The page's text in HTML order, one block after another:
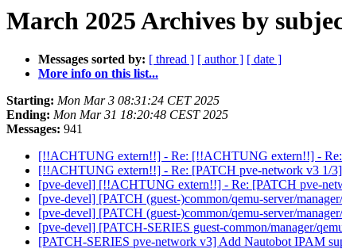
March 2025 Archives by
Messages sorted by: [ thread ] [ author ] [ date ]
More info on this list...
Starting: Mon Mar 3 08:31:24 CET 2025
Ending: Mon Mar 31 18:20:48 CEST 2025
Messages: 941
[!!ACHTUNG extern!!] - Re: [!!ACHTUNG extern!!] - Re:
[!!ACHTUNG extern!!] - Re: [PATCH pve-network v3 1/3]
[pve-devel] [!!ACHTUNG extern!!] - Re: [PATCH pve-
[pve-devel] [PATCH (guest-)common/qemu-server/
[pve-devel] [PATCH (guest-)common/qemu-server/
[pve-devel] [PATCH-SERIES guest-common/manager/
[PATCH-SERIES pve-network v3] Add Nautobot IPAM